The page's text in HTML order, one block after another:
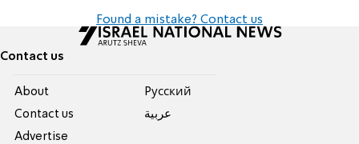
Found a mistake? Contact us
Contact us
About
Contact us
Advertise
Pусский
عربية